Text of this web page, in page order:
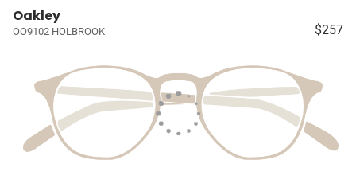
Oakley
OO9102 HOLBROOK $257